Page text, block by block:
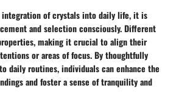
integration of crystals into daily life, it is
and selection consciously. Different
making it crucial to align their
or areas of focus. By thoughtfully
daily routines, individuals can enhance the
and foster a sense of tranquility and